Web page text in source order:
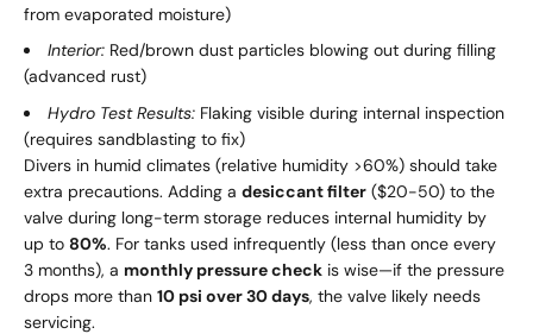
from evaporated moisture)
Interior: Red/brown dust particles blowing out during filling
(advanced rust)
Hydro Test Results: Flaking visible during internal inspection
(requires sandblasting to fix)
Divers in humid climates (relative humidity >60%) should take
extra precautions. Adding a desiccant filter ($20-50) to the
valve during long-term storage reduces internal humidity by
up to 80%. For tanks used infrequently (less than once every
3 months), a monthly pressure check is wise—if the pressure
drops more than 10 psi over 30 days, the valve likely needs
servicing.